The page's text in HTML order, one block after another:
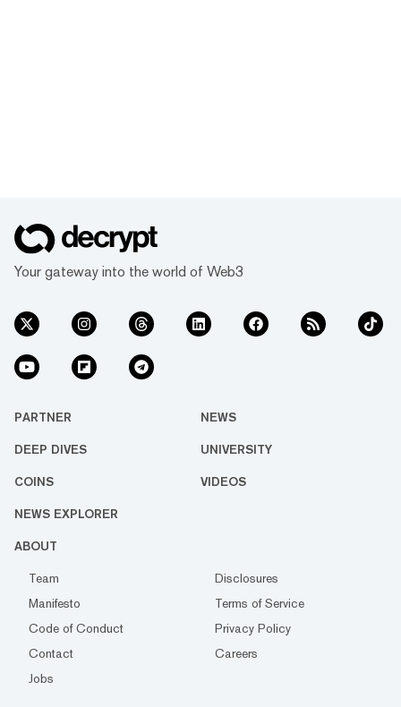
Your gateway into the world of Web3
PARTNER NEWS
DEEP DIVES UNIVERSITY
COINS VIDEOS
NEWS EXPLORER
ABOUT
Team
Disclosures
Manifesto
Terms of Service
Code of Conduct
Privacy Policy
Contact
Careers
Jobs